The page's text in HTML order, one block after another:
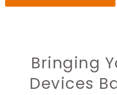
Bringing
Devices